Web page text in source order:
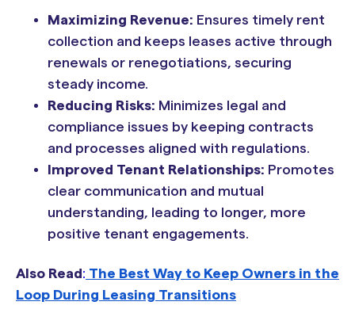
Maximizing Revenue: Ensures timely rent
collection and keeps leases active through
renewals or renegotiations, securing
steady income.
Reducing Risks: Minimizes legal and
compliance issues by keeping contracts
and processes aligned with regulations.
Improved Tenant Relationships: Promotes
clear communication and mutual
understanding, leading to longer, more
positive tenant engagements.
Also Read: The Best Way to Keep Owners in the
Loop During Leasing Transitions